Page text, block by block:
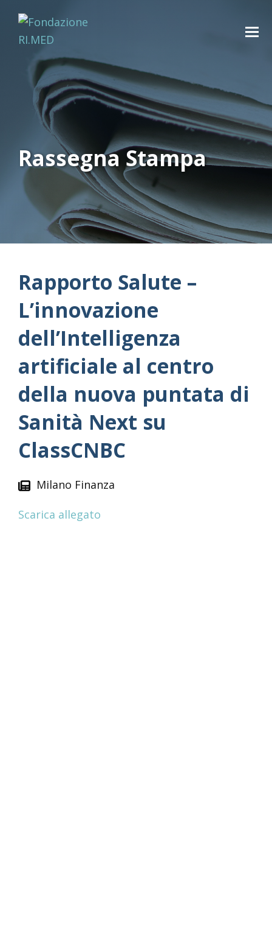
Rassegna Stampa
Rapporto Salute –
L’innovazione
dell’Intelligenza
artificiale al centro
della nuova puntata di
Sanità Next su
ClassCNBC
Milano Finanza
Scarica allegato